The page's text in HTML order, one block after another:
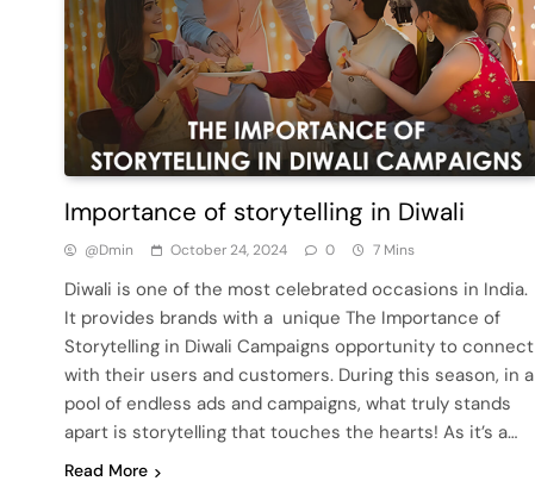
Importance of storytelling in Diwali
@dmin October 24, 2024 0 7 Mins
Diwali is one of the most celebrated occasions in India.
It provides brands with a unique The Importance of
Storytelling in Diwali Campaigns opportunity to connect
with their users and customers. During this season, in a
pool of endless ads and campaigns, what truly stands
apart is storytelling that touches the hearts! As it’s a…
Read More